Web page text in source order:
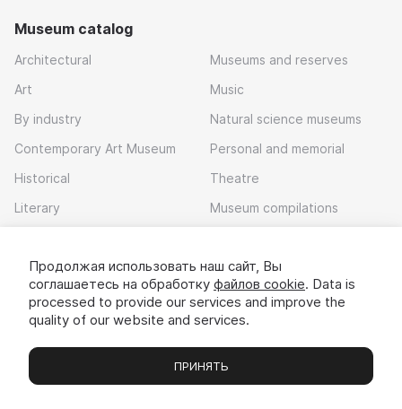
Museum catalog
Architectural
Art
By industry
Contemporary Art Museum
Historical
Literary
Museums and reserves
Music
Natural science museums
Personal and memorial
Theatre
Museum compilations
Download app
Museums Exhibitions Chats Вы
Продолжая использовать наш сайт, Вы
соглашаетесь на обработку файлов cookie. Data is
processed to provide our services and improve the
quality of our website and services.
ПРИНЯТЬ